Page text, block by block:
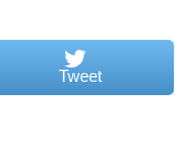
Tweet